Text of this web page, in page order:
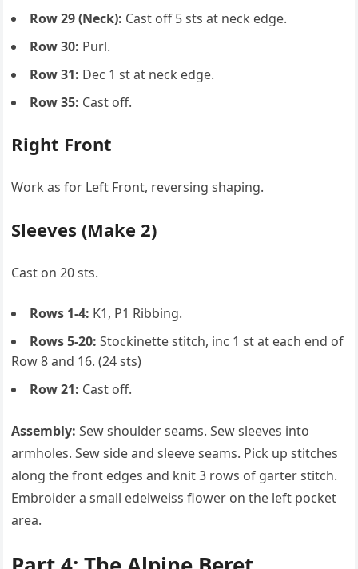
Row 29 (Neck): Cast off 5 sts at neck edge.
Row 30: Purl.
Row 31: Dec 1 st at neck edge.
Row 35: Cast off.
Right Front
Work as for Left Front, reversing shaping.
Sleeves (Make 2)
Cast on 20 sts.
Rows 1-4: K1, P1 Ribbing.
Rows 5-20: Stockinette stitch, inc 1 st at each end of
Row 8 and 16. (24 sts)
Row 21: Cast off.
Assembly: Sew shoulder seams. Sew sleeves into
armholes. Sew side and sleeve seams. Pick up stitches
along the front edges and knit 3 rows of garter stitch.
Embroider a small edelweiss flower on the left pocket
area.